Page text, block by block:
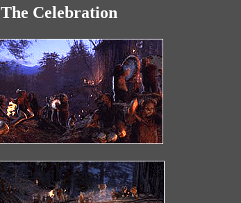
The Celebration